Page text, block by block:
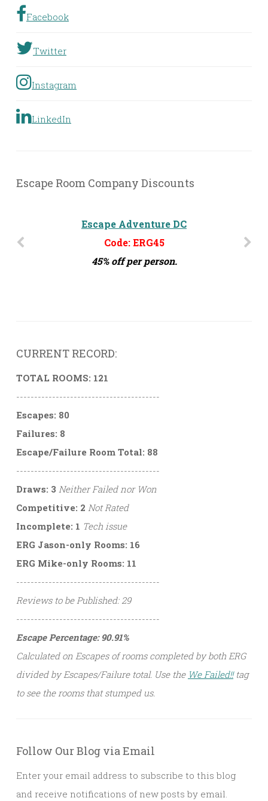
Facebook
Twitter
Instagram
LinkedIn
Escape Room Company Discounts
Escape Adventure DC
Code: ERG45
45% off per person.
CURRENT RECORD:
TOTAL ROOMS: 121
----------------------------------------
Escapes: 80
Failures: 8
Escape/Failure Room Total: 88
----------------------------------------
Draws: 3 Neither Failed nor Won
Competitive: 2 Not Rated
Incomplete: 1 Tech issue
ERG Jason-only Rooms: 16
ERG Mike-only Rooms: 11
----------------------------------------
Reviews to be Published: 29
----------------------------------------
Escape Percentage: 90.91%
Calculated on Escapes of rooms completed by both ERG
divided by Escapes/Failure total. Use the We Failed!!tag
to see the rooms that stumped us.
Follow Our Blog via Email
Enter your email address to subscribe to this blog
and receive notifications of new posts by email.